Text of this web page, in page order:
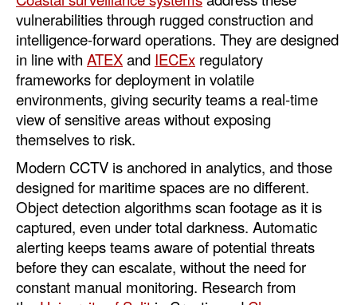
vulnerabilities through rugged construction and
intelligence-forward operations. They are designed
in line with ATEXand IECEx regulatory
frameworks for deployment in volatile
environments, giving security teams a real-time
view of sensitive areas without exposing
themselves to risk.
Modern CCTV is anchored in analytics, and those
designed for maritime spaces are no different.
Object detection algorithms scan footage as it is
captured, even under total darkness. Automatic
alerting keeps teams aware of potential threats
before they can escalate, without the need for
constant manual monitoring. Research from